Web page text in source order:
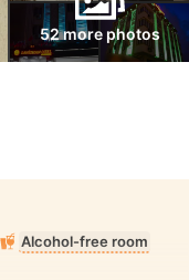
52 more photos
Alcohol-free room